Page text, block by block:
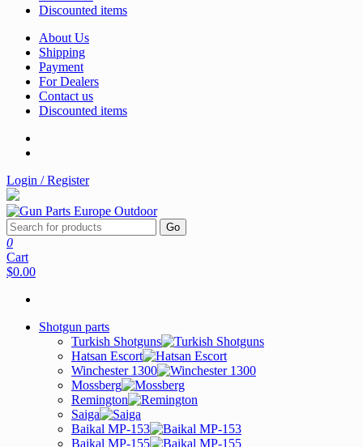
Discounted items
About Us
Shipping
Payment
For Dealers
Contact us
Discounted items
Login / Register
Go
0
Cart
$0.00
Shotgun parts
Turkish Shotguns
Hatsan Escort
Winchester 1300
Mossberg
Remington
Saiga
Baikal MP-153
Baikal MP-155